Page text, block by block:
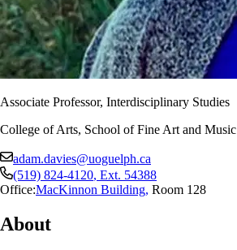
Associate Professor, Interdisciplinary Studies
College of Arts, School of Fine Art and Music
adam.davies@uoguelph.ca
(519) 824-4120, Ext. 54388
Office:MacKinnon Building, Room 128
About